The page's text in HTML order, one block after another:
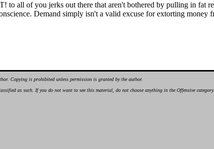
to all of you jerks out there that aren't bothered by pulling in fat
Demand simply isn't a valid excuse for extorting
Copying is prohibited unless permission is granted by the author.
as such. If you do not want to see this material, do not choose anything in the Offensive